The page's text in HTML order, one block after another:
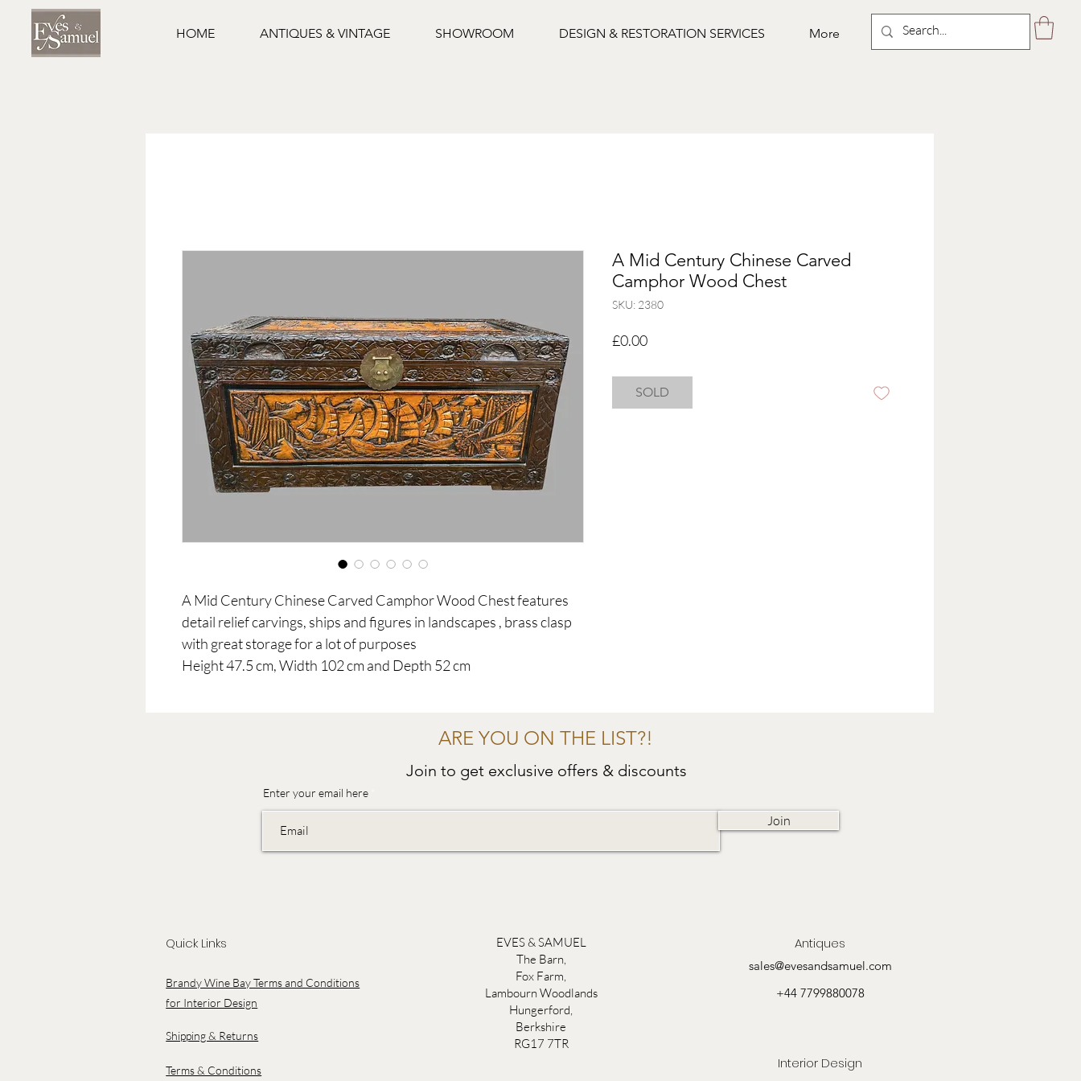
HOME ANTIQUES & VINTAGE SHOWROOM DESIGN & RESTORATION SERVICES More
A Mid Century Chinese Carved Camphor Wood Chest features
detail relief carvings, ships and figures in landscapes , brass clasp
with great storage for a lot of purposes
Height 47.5 cm, Width 102 cm and Depth 52 cm
A Mid Century Chinese Carved
Camphor Wood Chest
SKU: 2380
£0.00Price
SOLD
ARE YOU ON THE LIST?!
Join to get exclusive offers & discounts
Enter your email here
Join
Quick Links
Brandy Wine Bay Terms and Conditions
for Interior Design
Shipping & Returns
Terms & Conditions
EVES & SAMUEL
The Barn,
Fox Farm,
Lambourn Woodlands
Hungerford,
Berkshire
RG17 7TR
Antiques
sales@evesandsamuel.com
+44 7799880078
Interior Design